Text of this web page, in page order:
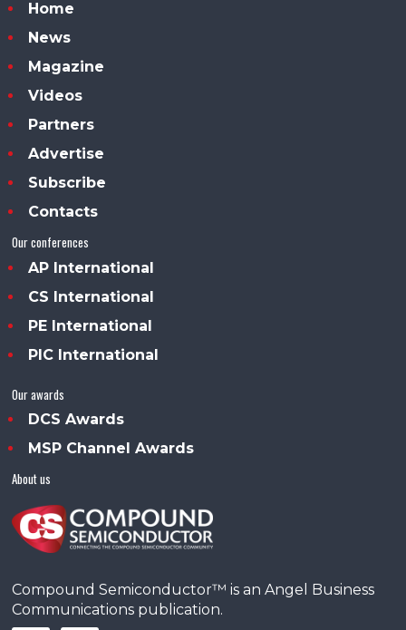
Home
News
Magazine
Videos
Partners
Advertise
Subscribe
Contacts
Our conferences
AP International
CS International
PE International
PIC International
Our awards
DCS Awards
MSP Channel Awards
About us
Compound Semiconductor™ is an Angel Business
Communications publication.